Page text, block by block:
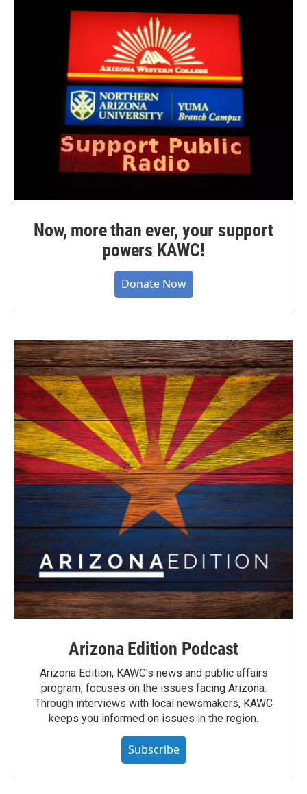
Now, more than ever, your support
powers KAWC!
Donate Now
Arizona Edition Podcast
Arizona Edition, KAWC's news and public affairs
program, focuses on the issues facing Arizona.
Through interviews with local newsmakers, KAWC
keeps you informed on issues in the region.
Subscribe